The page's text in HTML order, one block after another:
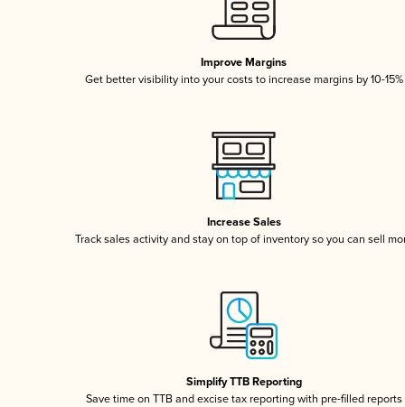
Improve Margins
Get better visibility into your costs to increase margins by 10-15%
Increase Sales
Track sales activity and stay on top of inventory so you can sell
Simplify TTB Reporting
Save time on TTB and excise tax reporting with pre-filled reports